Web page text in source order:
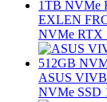
EXLEN
NVMe RTX
ASUS
NVMe SSD